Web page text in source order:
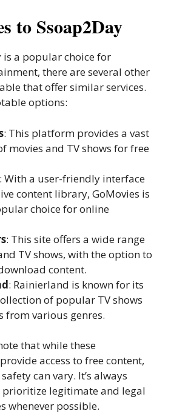
to Ssoap2Day
is a popular choice for
there are several other
that offer similar services.
options:
: This platform provides a vast
movies and TV shows for free
: With a user-friendly interface
content library, GoMovies is
choice for online
: This site offers a wide range
TV shows, with the option to
content.
: Rainierland is known for its
of popular TV shows
from various genres.
that while these
access to free content,
can vary. It’s always
prioritize legitimate and legal
whenever possible.